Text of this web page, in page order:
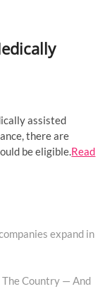
assisted
there are
be eligible.Read
expand in
The Country — And